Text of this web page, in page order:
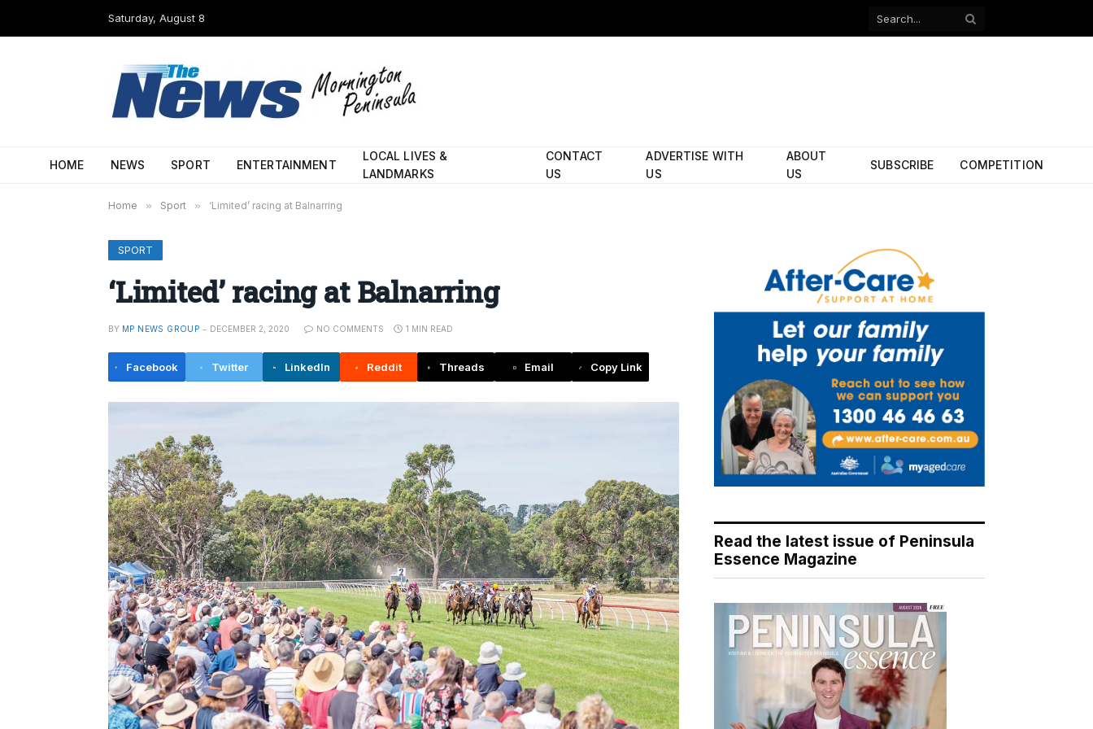
Saturday, August 8
Facebook
HOME NEWS SPORT ENTERTAINMENT
LOCAL LIVES &
LANDMARKS
CONTACT
US
ADVERTISE WITH
US
ABOUT
US
SUBSCRIBE COMPETITION
Home » Sport » ‘Limited’ racing at Balnarring
SPORT
‘Limited’ racing at Balnarring
BY MP NEWS GROUP DECEMBER 2, 2020 NO COMMENTS 1 MIN READ
Facebook Twitter LinkedIn Reddit Threads Email Copy Link
Read the latest issue of Peninsula
Essence Magazine